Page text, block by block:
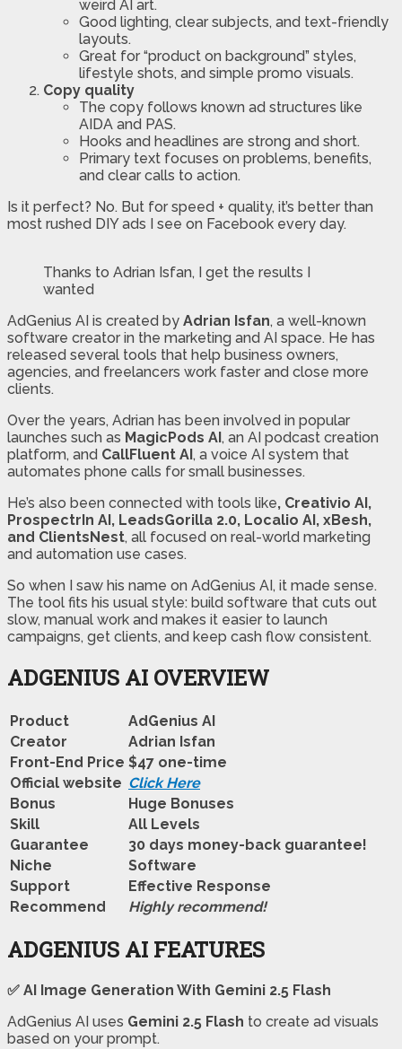
weird AI art.
Good lighting, clear subjects, and text-friendly
layouts.
Great for “product on background” styles,
lifestyle shots, and simple promo visuals.
Copy quality
The copy follows known ad structures like
AIDA and PAS.
Hooks and headlines are strong and short.
Primary text focuses on problems, benefits,
and clear calls to action.
Is it perfect? No. But for speed + quality, it’s better than
most rushed DIY ads I see on Facebook every day.
Thanks to Adrian Isfan, I get the results I
wanted
AdGenius AI is created by Adrian Isfan, a well-known
software creator in the marketing and AI space. He has
released several tools that help business owners,
agencies, and freelancers work faster and close more
clients.
Over the years, Adrian has been involved in popular
launches such as MagicPods AI, an AI podcast creation
platform, and CallFluent AI, a voice AI system that
automates phone calls for small businesses.
He’s also been connected with tools like, Creativio AI,
ProspectrIn AI, LeadsGorilla 2.0, Localio AI, xBesh,
and ClientsNest, all focused on real-world marketing
and automation use cases.
So when I saw his name on AdGenius AI, it made sense.
The tool fits his usual style: build software that cuts out
slow, manual work and makes it easier to launch
campaigns, get clients, and keep cash flow consistent.
ADGENIUS AI OVERVIEW
Product
AdGenius AI
Creator
Adrian Isfan
Front-End Price $47 one-time
Official website Click Here
Bonus
Huge Bonuses
Skill
All Levels
Guarantee
30 days money-back guarantee!
Niche
Software
Support
Еffесtіvе Rеѕроnѕе
Recommend
Highly recommend!
ADGENIUS AI FEATURES
✅ AI Image Generation With Gemini 2.5 Flash
AdGenius AI uses Gemini 2.5 Flash to create ad visuals
based on your prompt.